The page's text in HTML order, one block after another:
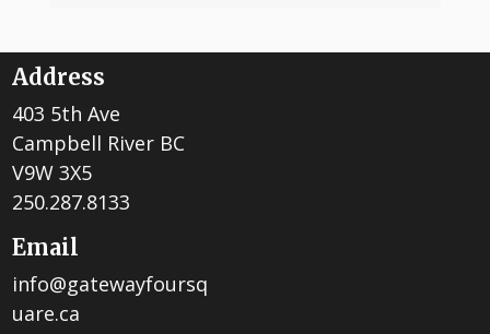
Address
403 5th Ave
Campbell River BC
V9W 3X5
250.287.8133
Email
info@gatewayfoursq
uare.ca